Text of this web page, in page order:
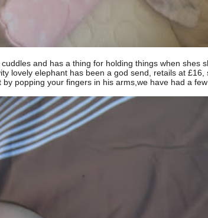
and has a thing for holding things when shes
lovely elephant has been a god send, retails at £16,
popping your fingers in his arms,we have had a